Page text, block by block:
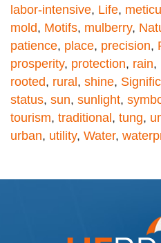
labor-intensive, Life,
mold, Motifs, mulberry,
patience, place, precision,
prosperity, protection, rain,
rooted, rural , shine,
status, sun, sunlight,
tourism, traditional , tung,
urban, utility, Water,